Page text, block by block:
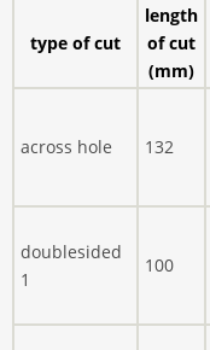
type of cut
length
of cut
(mm)
across hole 132
doublesided
1
100